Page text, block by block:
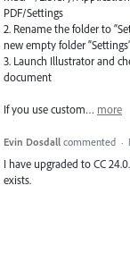
PDF/Settings
2. Rename the folder to
new empty folder
3. Launch Illustrator and
document
If you use custom… more
Evin Dosdall commented ·
I have upgraded to CC
exists.